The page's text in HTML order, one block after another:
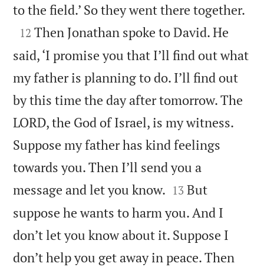
to the field.’ So they went there together.

12 Then Jonathan spoke to David. He
said, ‘I promise you that I’ll find out what
my father is planning to do. I’ll find out
by this time the day after tomorrow. The
LORD, the God of Israel, is my witness.
Suppose my father has kind feelings
towards you. Then I’ll send you a
message and let you know. 

13 But
suppose he wants to harm you. And I
don’t let you know about it. Suppose I
don’t help you get away in peace. Then